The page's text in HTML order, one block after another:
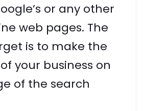
or any other
web pages. The
is to make the
your business on
of the search